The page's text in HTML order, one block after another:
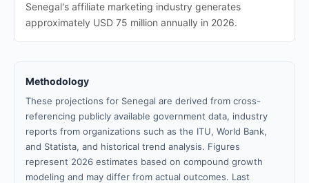
Senegal's affiliate marketing industry generates
approximately USD 75 million annually in 2026.
Methodology
These projections for Senegal are derived from cross-
referencing publicly available government data, industry
reports from organizations such as the ITU, World Bank,
and Statista, and historical trend analysis. Figures
represent 2026 estimates based on compound growth
modeling and may differ from actual outcomes. Last